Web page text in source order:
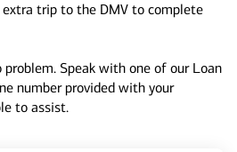
extra trip to the DMV to complete
problem. Speak with one of our Loan
number provided with your
to assist.